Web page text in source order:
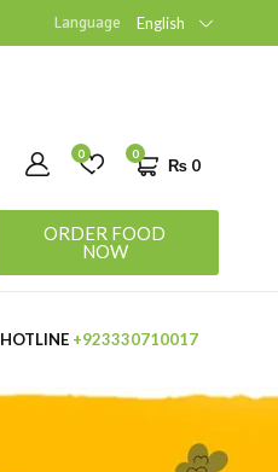
Language English
0
₨ 0
0
ORDER FOOD
NOW
HOTLINE +923330710017